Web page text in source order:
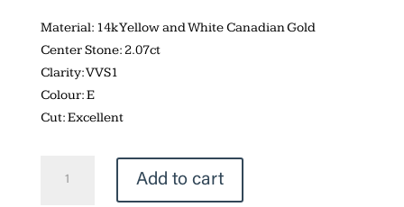
Material: 14k Yellow and White Canadian Gold
Center Stone: 2.07ct
Clarity: VVS1
Colour: E
Cut: Excellent
Add to cart